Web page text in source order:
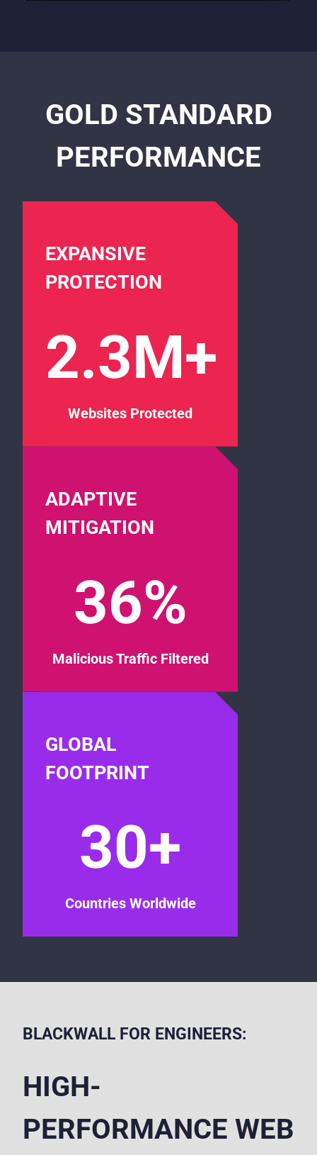
GOLD STANDARD
PERFORMANCE
EXPANSIVE
PROTECTION
2.3M+
Websites Protected
ADAPTIVE
MITIGATION
36%
Malicious Traffic Filtered
GLOBAL
FOOTPRINT
30+
Countries Worldwide
BLACKWALL FOR ENGINEERS:
HIGH-
PERFORMANCE WEB